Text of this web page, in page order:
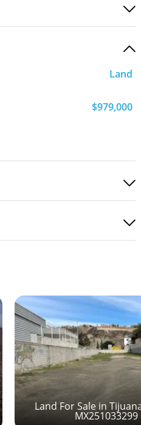
Land
$979,000
Land For Sale in
MX251033299